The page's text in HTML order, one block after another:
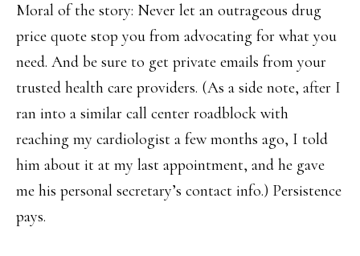
Moral of the story: Never let an outrageous drug
price quote stop you from advocating for what you
need. And be sure to get private emails from your
trusted health care providers. (As a side note, after I
ran into a similar call center roadblock with
reaching my cardiologist a few months ago, I told
him about it at my last appointment, and he gave
me his personal secretary’s contact info.) Persistence
pays.